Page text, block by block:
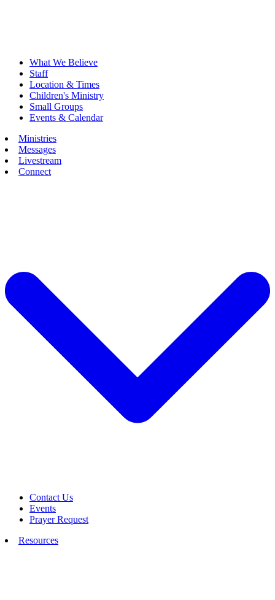
What We Believe
Staff
Location & Times
Children's Ministry
Small Groups
Events & Calendar
Ministries
Messages
Livestream
Connect
Contact Us
Events
Prayer Request
Resources